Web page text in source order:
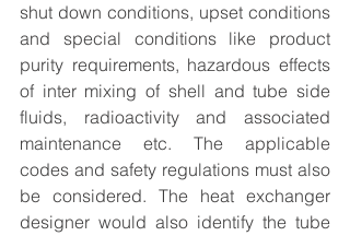
shut down conditions, upset conditions
and special conditions like product
purity requirements, hazardous effects
of inter mixing of shell and tube side
fluids, radioactivity and associated
maintenance etc. The applicable
codes and safety regulations must also
be considered. The heat exchanger
designer would also identify the tube